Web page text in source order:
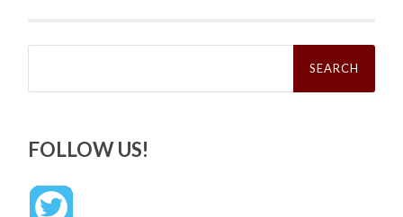
Search
FOLLOW US!